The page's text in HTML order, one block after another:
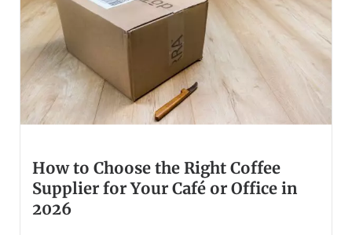
How to Choose the Right Coffee
Supplier for Your Café or Office in
2026